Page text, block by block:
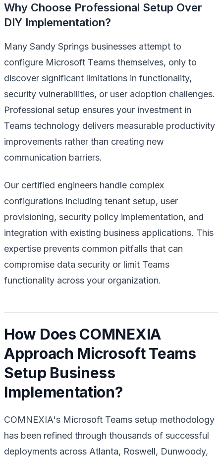
Why Choose Professional Setup Over
DIY Implementation?
Many Sandy Springs businesses attempt to
configure Microsoft Teams themselves, only to
discover significant limitations in functionality,
security vulnerabilities, or user adoption challenges.
Professional setup ensures your investment in
Teams technology delivers measurable productivity
improvements rather than creating new
communication barriers.
Our certified engineers handle complex
configurations including tenant setup, user
provisioning, security policy implementation, and
integration with existing business applications. This
expertise prevents common pitfalls that can
compromise data security or limit Teams
functionality across your organization.
How Does COMNEXIA
Approach Microsoft Teams
Setup Business
Implementation?
COMNEXIA's Microsoft Teams setup methodology
has been refined through thousands of successful
deployments across Atlanta, Roswell, Dunwoody,